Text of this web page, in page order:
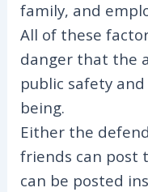
family, and
All of these
danger that the
public safety
being.
Either the
friends can post
can be posted